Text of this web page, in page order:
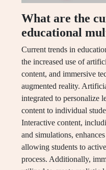
What are the
educational
Current trends in
the increased use of
content, and immersive
augmented reality.
integrated to personalize
content to individual
Interactive content,
and simulations,
allowing students to
process. Additionally,